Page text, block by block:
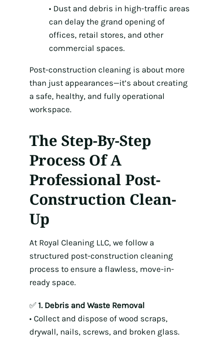
• Dust and debris in high-traffic areas
can delay the grand opening of
offices, retail stores, and other
commercial spaces.
Post-construction cleaning is about more
than just appearances—it’s about creating
a safe, healthy, and fully operational
workspace.
The Step-By-Step
Process Of A
Professional Post-
Construction Clean-
Up
At Royal Cleaning LLC, we follow a
structured post-construction cleaning
process to ensure a flawless, move-in-
ready space.
✅ 1. Debris and Waste Removal
• Collect and dispose of wood scraps,
drywall, nails, screws, and broken glass.